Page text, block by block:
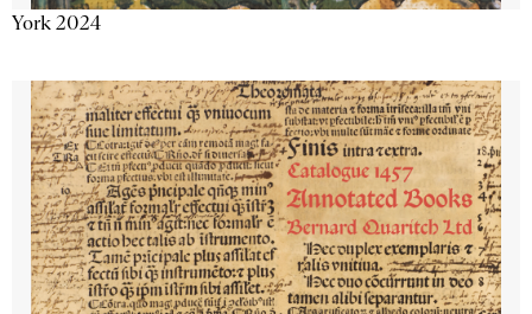
York 2024